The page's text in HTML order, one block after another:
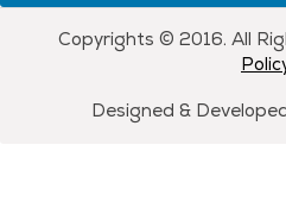
Copyrights © 2016. All
Designed &